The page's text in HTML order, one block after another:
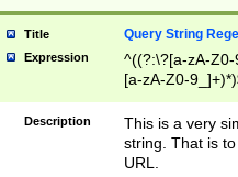
Title Query String
Expression
^((?:\?[a-zA-
[a-zA-Z0-
Description
This is a very
string. That is
URL.